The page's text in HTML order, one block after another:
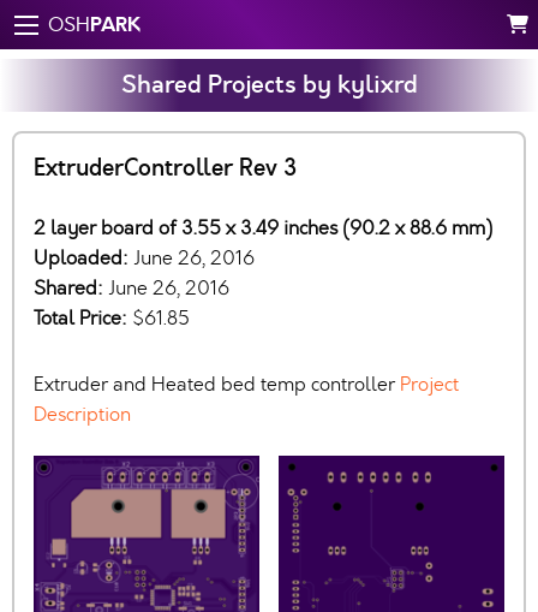
OSHPARK
Shared Projects by kylixrd
ExtruderController Rev 3
2 layer board of 3.55 x 3.49 inches (90.2 x 88.6 mm)
Uploaded: June 26, 2016
Shared: June 26, 2016
Total Price: $61.85
Extruder and Heated bed temp controllerProject
Description